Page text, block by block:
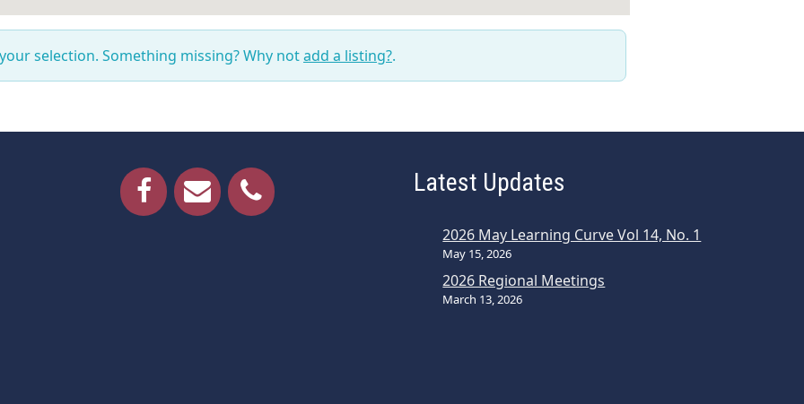
selection. Something missing? Why notadd a listing?.
Latest Updates
2026 May Learning Curve Vol 14, No. 1
May 15, 2026
2026 Regional Meetings
March 13, 2026